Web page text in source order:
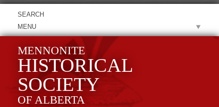
MENU
MENNONITE
HISTORICAL
SOCIETY
OF ALBERTA